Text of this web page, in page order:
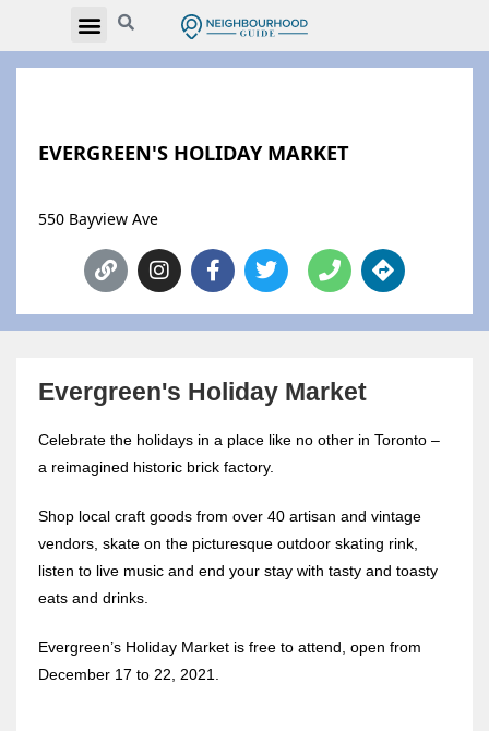
EVERGREEN'S HOLIDAY MARKET
550 Bayview Ave
Evergreen's Holiday Market
Celebrate the holidays in a place like no other in Toronto –
a reimagined historic brick factory.
Shop local craft goods from over 40 artisan and vintage
vendors, skate on the picturesque outdoor skating rink,
listen to live music and end your stay with tasty and toasty
eats and drinks.
Evergreen’s Holiday Market is free to attend, open from
December 17 to 22, 2021.